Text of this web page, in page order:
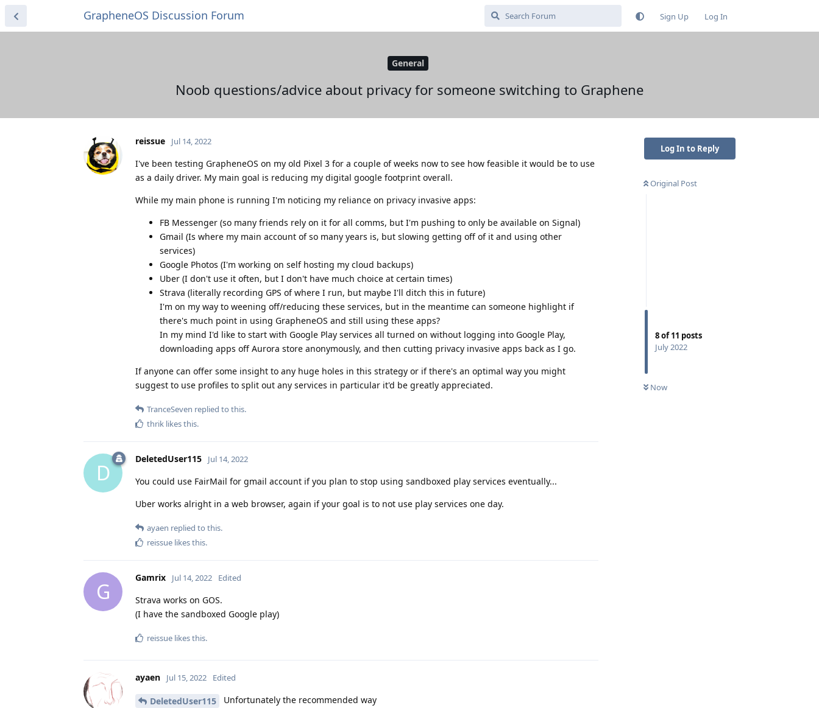
GrapheneOS Discussion Forum Sign Up Log In
General
Noob questions/advice about privacy for someone switching to Graphene
Log In to Reply
Original Post
8of11 posts
July 2022
Now
reissue Jul 14, 2022
I've been testing GrapheneOS on my old Pixel 3 for a couple of weeks now to see how feasible it would be to use
as a daily driver. My main goal is reducing my digital google footprint overall.
While my main phone is running I'm noticing my reliance on privacy invasive apps:
FB Messenger (so many friends rely on it for all comms, but I'm pushing to only be available on Signal)
Gmail (Is where my main account of so many years is, but slowing getting off of it and using other
services)
Google Photos (I'm working on self hosting my cloud backups)
Uber (I don't use it often, but I don't have much choice at certain times)
Strava (literally recording GPS of where I run, but maybe I'll ditch this in future)
I'm on my way to weening off/reducing these services, but in the meantime can someone highlight if
there's much point in using GrapheneOS and still using these apps?
In my mind I'd like to start with Google Play services all turned on without logging into Google Play,
downloading apps off Aurora store anonymously, and then cutting privacy invasive apps back as I go.
If anyone can offer some insight to any huge holes in this strategy or if there's an optimal way you might
suggest to use profiles to split out any services in particular it'd be greatly appreciated.
TranceSeven replied to this.
thrik likes this.
D
DeletedUser115 Jul 14, 2022
You could use FairMail for gmail account if you plan to stop using sandboxed play services eventually...
Uber works alright in a web browser, again if your goal is to not use play services one day.
ayaen replied to this.
reissue likes this.
G
Gamrix Jul 14, 2022 Edited
Strava works on GOS.
(I have the sandboxed Google play)
reissue likes this.
ayaen Jul 15, 2022 Edited
DeletedUser115
Unfortunately the recommended way